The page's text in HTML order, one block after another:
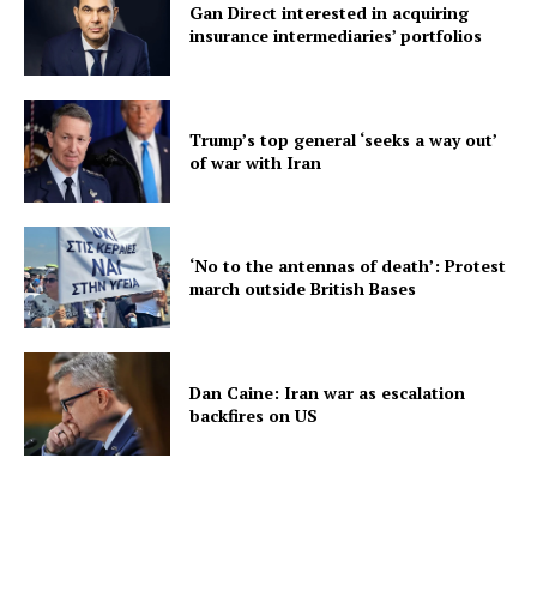
Gan Direct interested in acquiring
insurance intermediaries’ portfolios
Trump’s top general ‘seeks a way out’
of war with Iran
‘No to the antennas of death’: Protest
march outside British Bases
Dan Caine: Iran war as escalation
backfires on US